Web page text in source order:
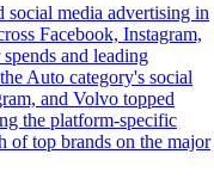
media advertising in
Facebook, Instagram,
and leading
Auto category's social
and Volvo topped
the platform-specific
of top brands on the major